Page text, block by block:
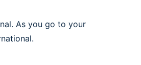
As you go to your